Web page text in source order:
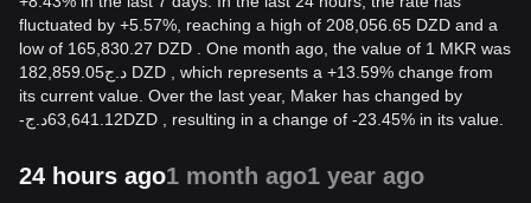
fluctuated by +5.57%, reaching a high of 208,056.65 DZD and a
low of 165,830.27 DZD . One month ago, the value of 1 MKR was
د.ج182,859.05 DZD , which represents a +13.59% change from
its current value. Over the last year, Maker has changed by
-د.ج63,641.12DZD , resulting in a change of -23.45% in its value.
24 hours ago1 month ago1 year ago